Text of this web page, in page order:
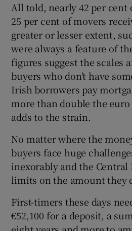
All told, nearly 42 per
25 per cent of movers
greater or lesser extent,
were always a feature of
figures suggest the scales
buyers who don’t have
Irish borrowers pay
more than double the euro
adds to the strain.
No matter where the
buyers face huge
inexorably and the Central
limits on the amount they
First-timers these days
€52,100 for a deposit, a